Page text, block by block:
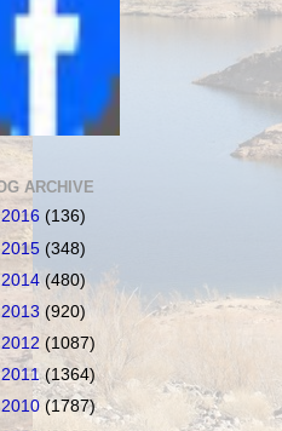
ARCHIVE
2016 (136)
2015 (348)
2014 (480)
2013 (920)
2012 (1087)
2011(1364)
2010 (1787)